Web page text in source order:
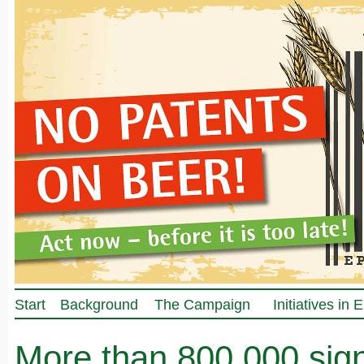
Start Background The Campaign Initiatives in